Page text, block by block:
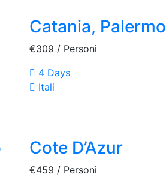
Catania, Palermo
€309 / Personi
4 Days
Itali
Cote D’Azur
€459 / Personi